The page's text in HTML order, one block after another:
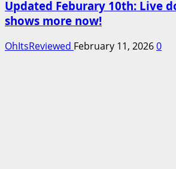
Updated Feburary 10th: Live
shows more now!
OhItsReviewed February 11, 20260